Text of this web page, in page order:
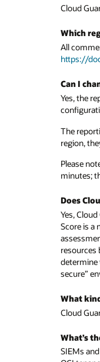
Cloud
Which
All
https://
Can I
Yes, the
The
region,
Please
minutes;
Does
Yes,
Score is a
resources
determine
secure”
What
Cloud
What’s
SIEMs